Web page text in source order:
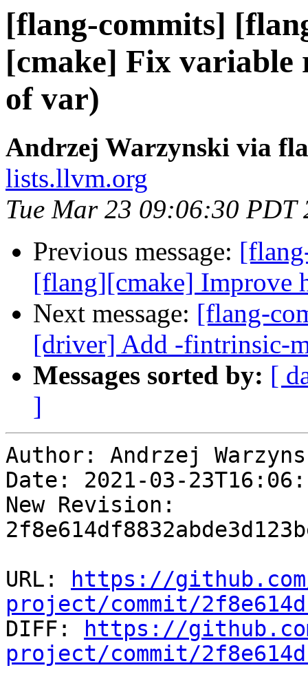
[flang-commits]
[cmake] Fix variable
of var)
Andrzej Warzynski via
lists.llvm.org
Tue Mar 23 09:06:30 PDT
Previous message:
[flang][cmake] Improve
Next message: [flang-
[driver] Add -fintrinsic-
Messages sorted by: [
]
Author: Andrzej
Date: 2021-03-
New Revision:
URL:
https://
project/commit/
DIFF:
https://
project/commit/